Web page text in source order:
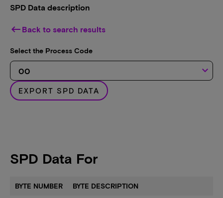
SPD Data description
keyboard_backspace Back to search results
Select the Process Code
keyboard_arrow_down
EXPORT SPD DATA
SPD Data For
BYTE NUMBER BYTE DESCRIPTION